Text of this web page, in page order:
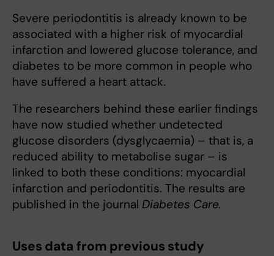
Severe periodontitis is already known to be
associated with a higher risk of myocardial
infarction and lowered glucose tolerance, and
diabetes to be more common in people who
have suffered a heart attack.
The researchers behind these earlier findings
have now studied whether undetected
glucose disorders (dysglycaemia) – that is, a
reduced ability to metabolise sugar – is
linked to both these conditions: myocardial
infarction and periodontitis. The results are
published in the journal Diabetes Care.
Uses data from previous study